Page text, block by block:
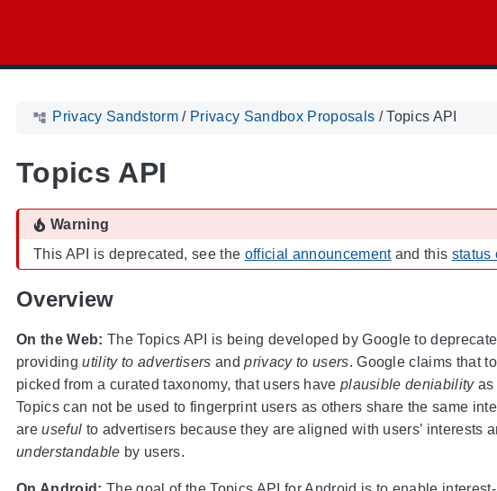
Privacy Sandstorm/ Privacy Sandbox Proposals /Topics API
Topics API
Warning
This API is deprecated, see the official announcementand this status
Overview
On the Web: The Topics API is being developed by Google to deprecate
providingutility to advertisers andprivacy to users. Google claims that
picked from a curated taxonomy, that users have plausible deniabilityas
Topics can not be used to fingerprint users as others share the same
areuseful to advertisers because they are aligned with users’ interests
understandable by users.